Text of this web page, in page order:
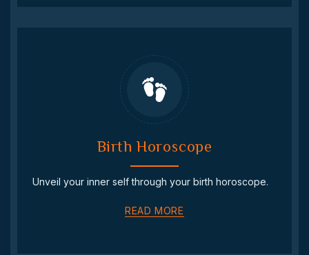
Birth Horoscope
Unveil your inner self through your birth horoscope.
READ MORE